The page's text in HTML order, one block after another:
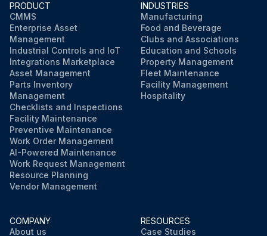
PRODUCT
CMMS
Enterprise Asset
Management
Industrial Controls and IoT
Integrations Marketplace
Asset Management
Parts Inventory
Management
Checklists and Inspections
Facility Maintenance
Preventive Maintenance
Work Order Management
AI-Powered Maintenance
Work Request Management
Resource Planning
Vendor Management
INDUSTRIES
Manufacturing
Food and Beverage
Clubs and Associations
Education and Schools
Property Management
Fleet Maintenance
Facility Management
Hospitality
COMPANY
About us
RESOURCES
Case Studies